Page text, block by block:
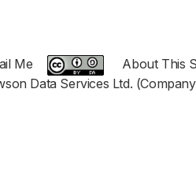
Me
About This
Data Services Ltd.